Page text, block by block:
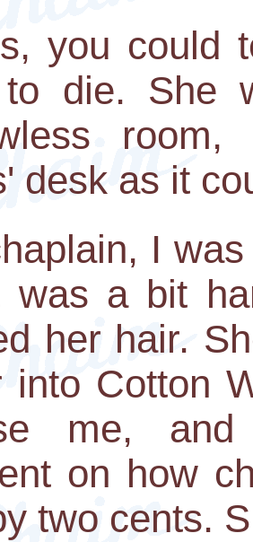
you could
die. She
desk as it
I
was a bit
her hair.
into Cotton
me,
on how
two cents.